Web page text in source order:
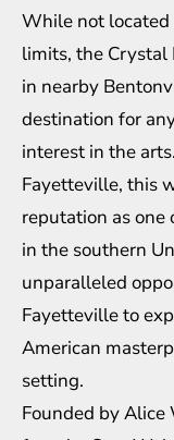
While not
limits, the Crystal
in nearby
destination for
interest in the
Fayetteville, this
reputation as
in the southern
unparalleled
Fayetteville to
American
setting.
Founded by